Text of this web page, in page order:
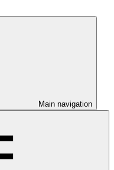
Main navigation